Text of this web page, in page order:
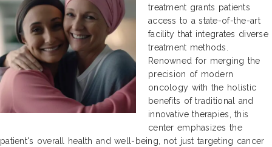
treatment grants patients
access to a state-of-the-art
facility that integrates diverse
treatment methods.
Renowned for merging the
precision of modern
oncology with the holistic
benefits of traditional and
innovative therapies, this
center emphasizes the
patient's overall health and well-being, not just targeting cancer